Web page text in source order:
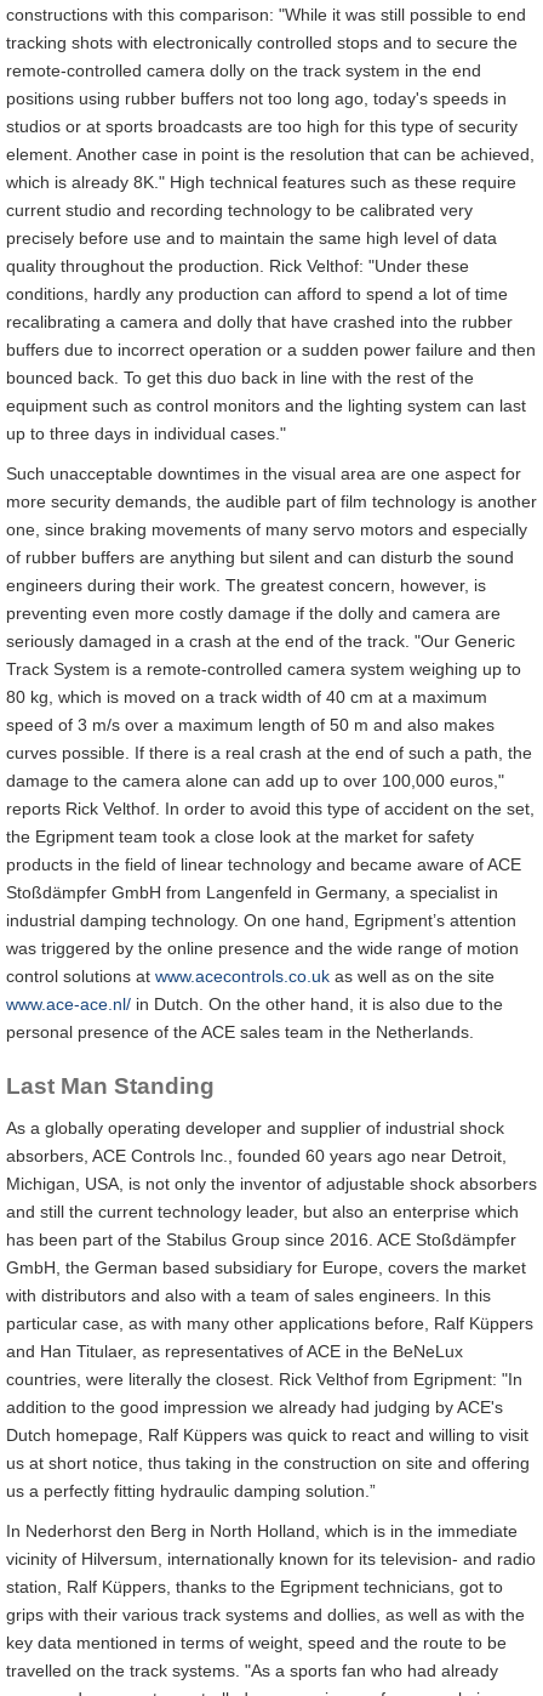
constructions with this comparison: "While it was still possible to end
tracking shots with electronically controlled stops and to secure the
remote-controlled camera dolly on the track system in the end
positions using rubber buffers not too long ago, today's speeds in
studios or at sports broadcasts are too high for this type of security
element. Another case in point is the resolution that can be achieved,
which is already 8K." High technical features such as these require
current studio and recording technology to be calibrated very
precisely before use and to maintain the same high level of data
quality throughout the production. Rick Velthof: "Under these
conditions, hardly any production can afford to spend a lot of time
recalibrating a camera and dolly that have crashed into the rubber
buffers due to incorrect operation or a sudden power failure and then
bounced back. To get this duo back in line with the rest of the
equipment such as control monitors and the lighting system can last
up to three days in individual cases."
Such unacceptable downtimes in the visual area are one aspect for
more security demands, the audible part of film technology is another
one, since braking movements of many servo motors and especially
of rubber buffers are anything but silent and can disturb the sound
engineers during their work. The greatest concern, however, is
preventing even more costly damage if the dolly and camera are
seriously damaged in a crash at the end of the track. "Our Generic
Track System is a remote-controlled camera system weighing up to
80 kg, which is moved on a track width of 40 cm at a maximum
speed of 3 m/s over a maximum length of 50 m and also makes
curves possible. If there is a real crash at the end of such a path, the
damage to the camera alone can add up to over 100,000 euros,"
reports Rick Velthof. In order to avoid this type of accident on the set,
the Egripment team took a close look at the market for safety
products in the field of linear technology and became aware of ACE
Stoßdämpfer GmbH from Langenfeld in Germany, a specialist in
industrial damping technology. On one hand, Egripment’s attention
was triggered by the online presence and the wide range of motion
control solutions at www.acecontrols.co.uk as well as on the site
www.ace-ace.nl/ in Dutch. On the other hand, it is also due to the
personal presence of the ACE sales team in the Netherlands.
Last Man Standing
As a globally operating developer and supplier of industrial shock
absorbers, ACE Controls Inc., founded 60 years ago near Detroit,
Michigan, USA, is not only the inventor of adjustable shock absorbers
and still the current technology leader, but also an enterprise which
has been part of the Stabilus Group since 2016. ACE Stoßdämpfer
GmbH, the German based subsidiary for Europe, covers the market
with distributors and also with a team of sales engineers. In this
particular case, as with many other applications before, Ralf Küppers
and Han Titulaer, as representatives of ACE in the BeNeLux
countries, were literally the closest. Rick Velthof from Egripment: "In
addition to the good impression we already had judging by ACE's
Dutch homepage, Ralf Küppers was quick to react and willing to visit
us at short notice, thus taking in the construction on site and offering
us a perfectly fitting hydraulic damping solution.”
In Nederhorst den Berg in North Holland, which is in the immediate
vicinity of Hilversum, internationally known for its television- and radio
station, Ralf Küppers, thanks to the Egripment technicians, got to
grips with their various track systems and dollies, as well as with the
key data mentioned in terms of weight, speed and the route to be
travelled on the track systems. "As a sports fan who had already